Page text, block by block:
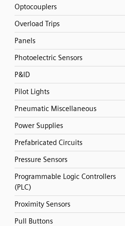
Optocouplers
Overload Trips
Panels
Photoelectric Sensors
P&ID
Pilot Lights
Pneumatic Miscellaneous
Power Supplies
Prefabricated Circuits
Pressure Sensors
Programmable Logic Controllers
(PLC)
Proximity Sensors
Pull Buttons